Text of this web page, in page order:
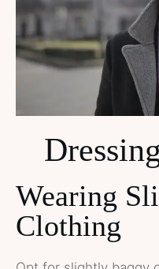
Wearing
Clothing